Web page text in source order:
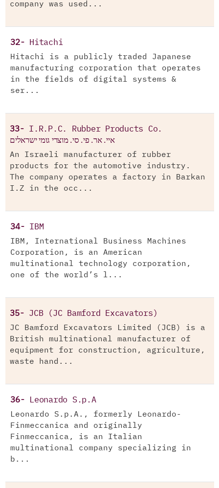
company was used...
32- Hitachi
Hitachi is a publicly traded Japanese
manufacturing corporation that operates
in the fields of digital systems &
ser...
33- I.R.P.C. Rubber Products Co.
איי. אר. פי. סי. מוצרי גומי ישראלים
An Israeli manufacturer of rubber
products for the automotive industry.
The company operates a factory in Barkan
I.Z in the occ...
34- IBM
IBM, International Business Machines
Corporation, is an American
multinational technology corporation,
one of the world’s l...
35- JCB (JC Bamford Excavators)
JC Bamford Excavators Limited (JCB) is a
British multinational manufacturer of
equipment for construction, agriculture,
waste hand...
36- Leonardo S.p.A
Leonardo S.p.A., formerly Leonardo-
Finmeccanica and originally
Finmeccanica, is an Italian
multinational company specializing in
b...